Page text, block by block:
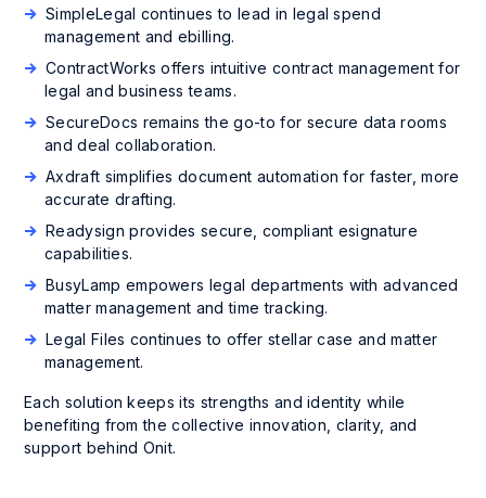
SimpleLegal continues to lead in legal spend
management and ebilling.
ContractWorks offers intuitive contract management for
legal and business teams.
SecureDocs remains the go-to for secure data rooms
and deal collaboration.
Axdraft simplifies document automation for faster, more
accurate drafting.
Readysign provides secure, compliant esignature
capabilities.
BusyLamp empowers legal departments with advanced
matter management and time tracking.
Legal Files continues to offer stellar case and matter
management.
Each solution keeps its strengths and identity while
benefiting from the collective innovation, clarity, and
support behind Onit.